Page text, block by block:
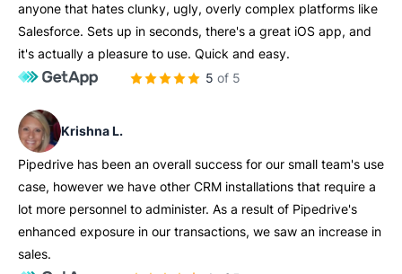
anyone that hates clunky, ugly, overly complex platforms like
Salesforce. Sets up in seconds, there's a great iOS app, and
it's actually a pleasure to use. Quick and easy.
5 of 5
Krishna L.
Pipedrive has been an overall success for our small team's use
case, however we have other CRM installations that require a
lot more personnel to administer. As a result of Pipedrive's
enhanced exposure in our transactions, we saw an increase in
sales.